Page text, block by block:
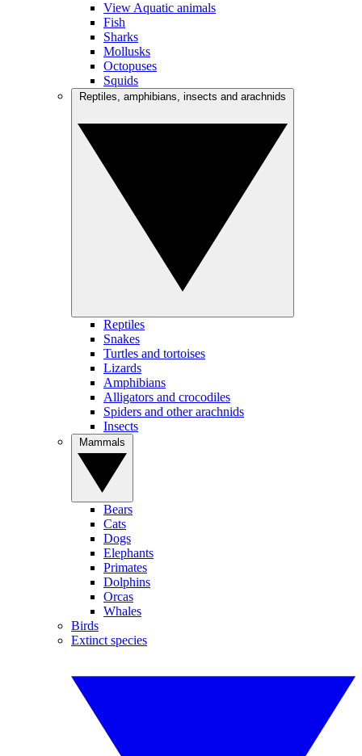
View Aquatic animals
Fish
Sharks
Mollusks
Octopuses
Squids
Reptiles
Snakes
Turtles and tortoises
Lizards
Amphibians
Alligators and crocodiles
Spiders and other arachnids
Insects
Bears
Cats
Dogs
Elephants
Primates
Dolphins
Orcas
Whales
Birds
Extinct species